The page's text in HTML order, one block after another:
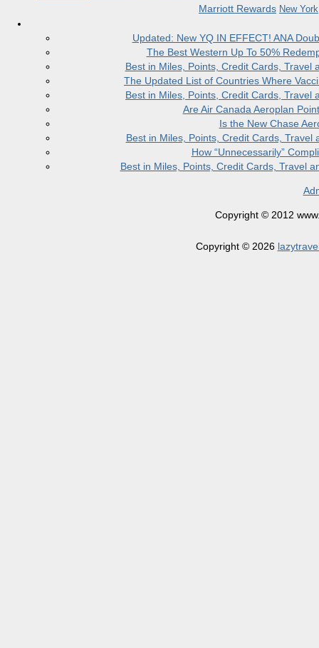
Marriott Rewards New York
Updated: New YQ IN EFFECT! ANA
The Best Western Up To 50%
Best in Miles, Points, Credit Cards,
The Updated List of Countries Where
Best in Miles, Points, Credit Cards,
Are Air Canada Aeroplan
Is the New Chase
Best in Miles, Points, Credit Cards,
How “Unnecessarily”
Best in Miles, Points, Credit Cards, Travel
Copyright © 2012
Copyright © 2026